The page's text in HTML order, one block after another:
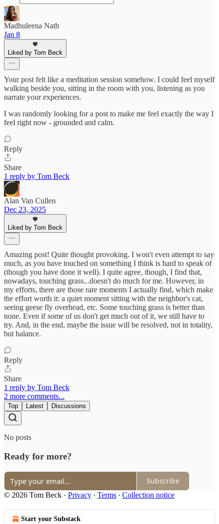
Madhuleena Nath
Jan 8
Liked by Tom Beck
Your post felt like a meditation session somehow. I could feel myself
walking beside you, sitting in the room with you, listening as you
narrate your experiences.
I was randomly looking for a post to make me feel exactly the way I
feel right now - grounded and calm.
Reply
Share
1 reply by Tom Beck
Alan Van Cullen
Dec 23, 2025
Liked by Tom Beck
Amazing post! Quite thought provoking. I won't even attempt to say
much, as you have touched on something I think is hard to speak of
(though you have done it well). I quite agree, though, I find that,
nowadays, touching grass...doesn't do much for me. However, in
my efforts, there are those rare moments I actually find, which make
the effort worth it: a quiet moment sitting with the neighbor's cat,
seeing geese fly overhead, etc. Some touching grass is better than
none. Even if some of us don't get much out of it, we still have to
try. And, in the end, maybe the issue will be resolved, not in totality,
but balance.
Reply
Share
1 reply by Tom Beck
2 more comments...
Top Latest Discussions
No posts
Ready for more?
Subscribe
© 2026 Tom Beck · Privacy ∙ Terms ∙ Collection notice
Start your Substack